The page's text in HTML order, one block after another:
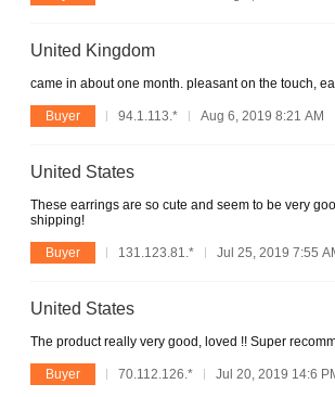
United Kingdom
came in about one month. pleasant on the touch,
Buyer 94.1.113.* Aug 6, 2019 8:21 AM
United States
These earrings are so cute and seem to be very
shipping!
Buyer 131.123.81.* Jul 25, 2019 7:55
United States
The product really very good, loved !! Super
Buyer 70.112.126.* Jul 20, 2019 14:6